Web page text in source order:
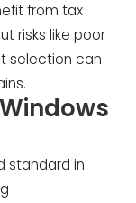
from tax
risks like poor
selection can
standard in